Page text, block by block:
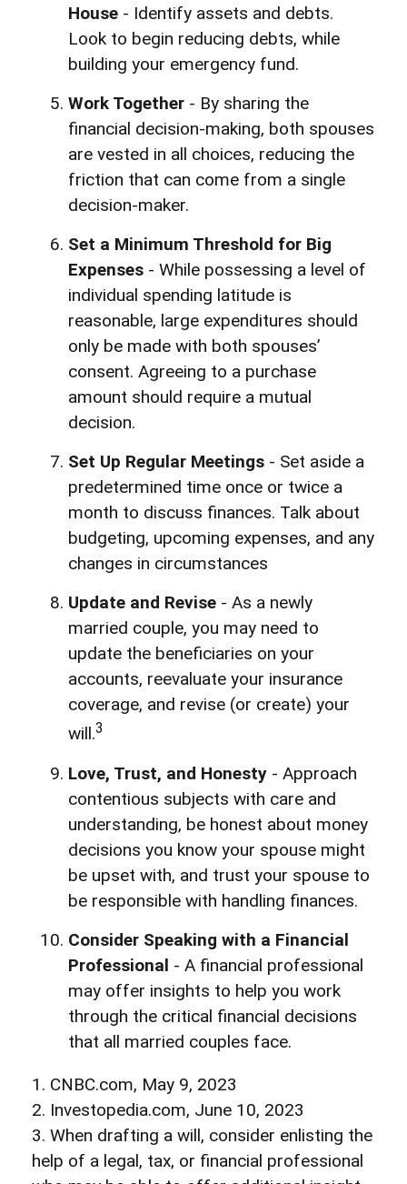
House - Identify assets and debts.
Look to begin reducing debts, while
building your emergency fund.
Work Together - By sharing the
financial decision-making, both spouses
are vested in all choices, reducing the
friction that can come from a single
decision-maker.
Set a Minimum Threshold for Big
Expenses - While possessing a level of
individual spending latitude is
reasonable, large expenditures should
only be made with both spouses’
consent. Agreeing to a purchase
amount should require a mutual
decision.
Set Up Regular Meetings - Set aside a
predetermined time once or twice a
month to discuss finances. Talk about
budgeting, upcoming expenses, and any
changes in circumstances
Update and Revise - As a newly
married couple, you may need to
update the beneficiaries on your
accounts, reevaluate your insurance
coverage, and revise (or create) your
will.3
Love, Trust, and Honesty - Approach
contentious subjects with care and
understanding, be honest about money
decisions you know your spouse might
be upset with, and trust your spouse to
be responsible with handling finances.
Consider Speaking with a Financial
Professional - A financial professional
may offer insights to help you work
through the critical financial decisions
that all married couples face.
1. CNBC.com, May 9, 2023
2. Investopedia.com, June 10, 2023
3. When drafting a will, consider enlisting the
help of a legal, tax, or financial professional